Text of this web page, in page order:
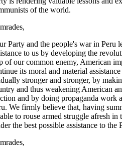
of the world.
Party and the people's war in Peru
to us by developing the
of our common enemy, American
its moral and material
stronger and stronger, by
and thus weakening American
and by doing propaganda
We firmly believe that, having
to rouse armed struggle afresh
the best possible assistance to